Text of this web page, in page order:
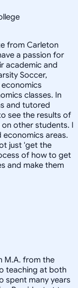
from Carleton
a passion for
academic and
Soccer,
classes. In
and tutored
see the results of
other students. I
economics areas.
just 'get the
of how to get
and make them
M.A. from the
teaching at both
spent many years